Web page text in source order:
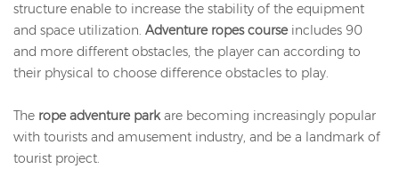
structure enable to increase the stability of the equipment
and space utilization. Adventure ropes courseincludes 90
and more different obstacles, the player can according to
their physical to choose difference obstacles to play.
The rope adventure parkare becoming increasingly popular
with tourists and amusement industry, and be a landmark of
tourist project.